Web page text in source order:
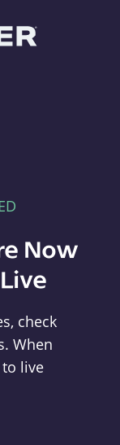
Now
check
When
live